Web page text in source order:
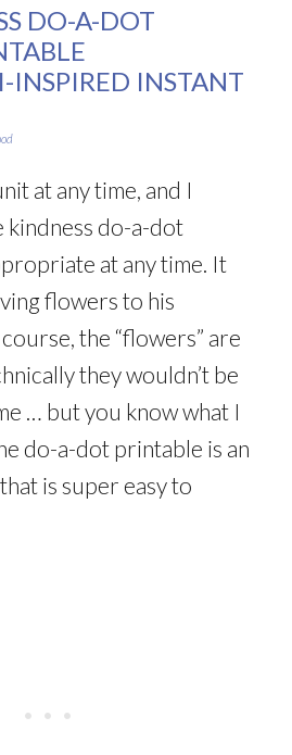
DO-A-DOT
INSPIRED INSTANT
at any time, and I
do-a-dot
at any time. It
flowers to his
the “flowers” are
they wouldn’t be
… but you know what I
do-a-dot printable is an
is super easy to